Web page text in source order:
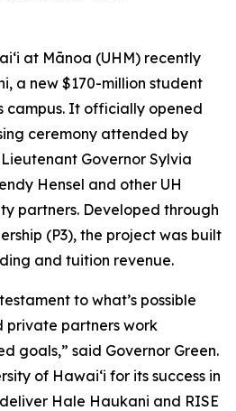
at Mānoa (UHM) recently
a new $170-million student
campus. It officially opened
ceremony attended by
Governor Sylvia
Hensel and other UH
partners. Developed through
(P3), the project was built
and tuition revenue.
to what’s possible
private partners work
goals,” said Governor Green.
of Hawaiʻi for its success in
Hale Haukani and RISE